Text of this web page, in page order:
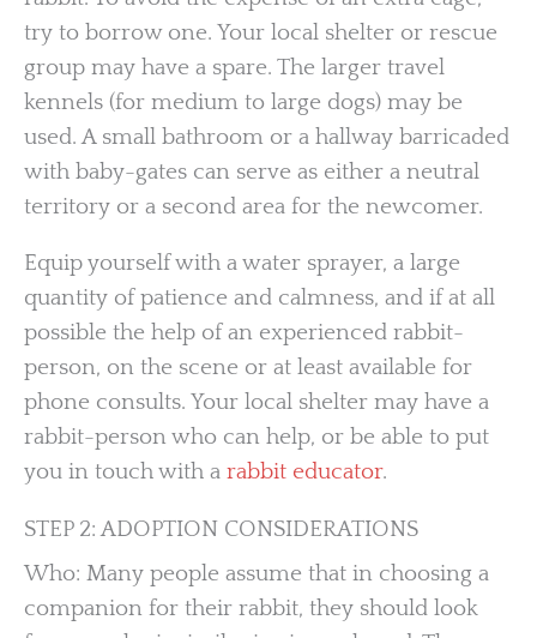
try to borrow one. Your local shelter or rescue
group may have a spare. The larger travel
kennels (for medium to large dogs) may be
used. A small bathroom or a hallway barricaded
with baby-gates can serve as either a neutral
territory or a second area for the newcomer.
Equip yourself with a water sprayer, a large
quantity of patience and calmness, and if at all
possible the help of an experienced rabbit-
person, on the scene or at least available for
phone consults. Your local shelter may have a
rabbit-person who can help, or be able to put
you in touch with a rabbit educator.
STEP 2: ADOPTION CONSIDERATIONS
Who: Many people assume that in choosing a
companion for their rabbit, they should look